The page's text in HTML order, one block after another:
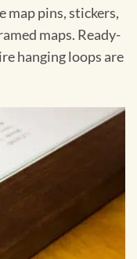
map pins, stickers,
maps. Ready-
hanging loops are